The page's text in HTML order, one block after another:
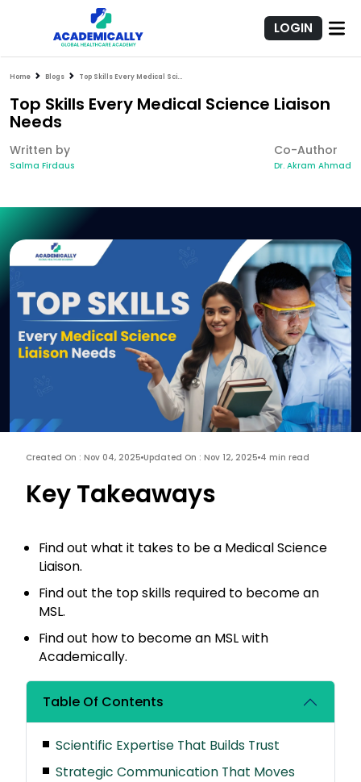
LOGIN
Home Blogs Top Skills Every Medical Science Liaison Needs
Top Skills Every Medical Science Liaison
Needs
Written by
Salma Firdaus
Co-Author
Dr. Akram Ahmad
Created On : Nov 04, 2025 Updated On : Nov 12, 2025 4 min read
Key Takeaways
Find out what it takes to be a Medical Science
Liaison.
Find out the top skills required to become an
MSL.
Find out how to become an MSL with
Academically.
Table Of Contents
Scientific Expertise That Builds Trust
Strategic Communication That Moves